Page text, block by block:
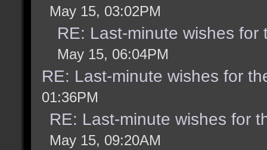
May 15, 03:02PM
RE: Last-minute wishes for
May 15, 06:04PM
RE: Last-minute wishes for
01:36PM
RE: Last-minute wishes for
May 15, 09:20AM